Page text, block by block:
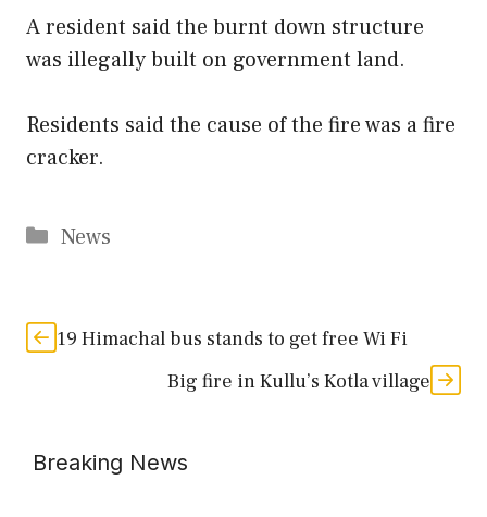
A resident said the burnt down structure
was illegally built on government land.
Residents said the cause of the fire was a fire
cracker.
Categories
News
19 Himachal bus stands to get free Wi Fi
Big fire in Kullu’s Kotla village
Breaking News